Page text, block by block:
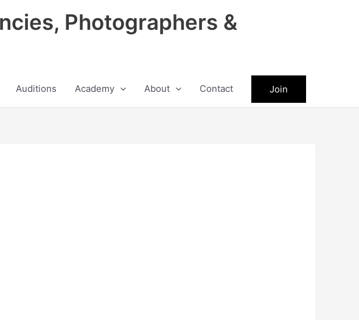
Photographers &
Auditions Academy About Contact Join